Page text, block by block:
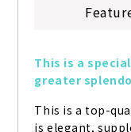
This is a
greater
This is a top-
is elegant,